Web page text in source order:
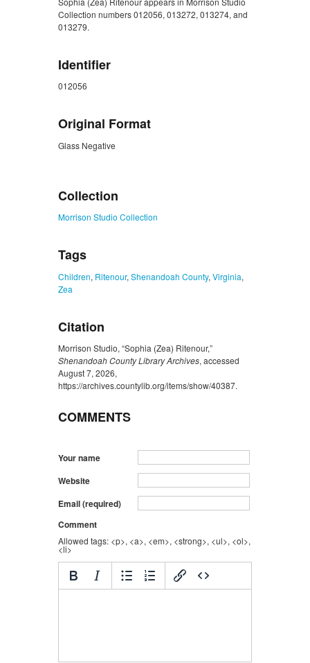
Collection numbers 012056, 013272, 013274, and
013279.
Identifier
012056
Original Format
Glass Negative
Collection
Morrison Studio Collection
Tags
Children, Ritenour, Shenandoah County, Virginia,
Zea
Citation
Morrison Studio, “Sophia (Zea) Ritenour,”
Shenandoah County Library Archives, accessed
August 7, 2026,
https://archives.countylib.org/items/show/40387.
COMMENTS
Your name
Website
Email (required)
Comment
Allowed tags: <p>, <a>, <em>, <strong>, <ul>, <ol>,
<li>